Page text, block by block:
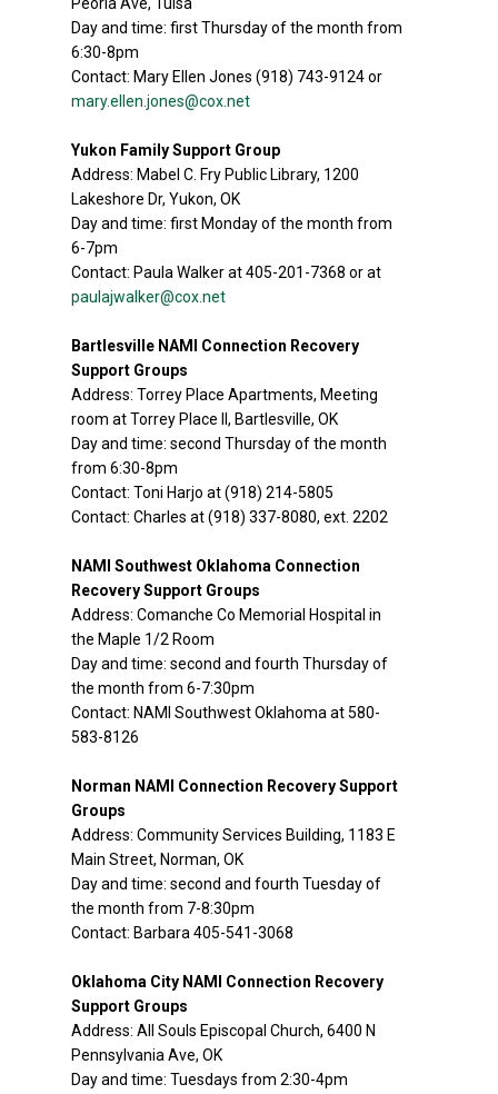
Day and time: first Thursday of the month from
6:30-8pm
Contact: Mary Ellen Jones (918) 743-9124 or
mary.ellen.jones@cox.net
Yukon Family Support Group
Address: Mabel C. Fry Public Library, 1200
Lakeshore Dr, Yukon, OK
Day and time: first Monday of the month from
6-7pm
Contact: Paula Walker at 405-201-7368 or at
paulajwalker@cox.net
Bartlesville NAMI Connection Recovery
Support Groups
Address: Torrey Place Apartments, Meeting
room at Torrey Place II, Bartlesville, OK
Day and time: second Thursday of the month
from 6:30-8pm
Contact: Toni Harjo at (918) 214-5805
Contact: Charles at (918) 337-8080, ext. 2202
NAMI Southwest Oklahoma Connection
Recovery Support Groups
Address: Comanche Co Memorial Hospital in
the Maple 1/2 Room
Day and time: second and fourth Thursday of
the month from 6-7:30pm
Contact: NAMI Southwest Oklahoma at 580-
583-8126
Norman NAMI Connection Recovery Support
Groups
Address: Community Services Building, 1183 E
Main Street, Norman, OK
Day and time: second and fourth Tuesday of
the month from 7-8:30pm
Contact: Barbara 405-541-3068
Oklahoma City NAMI Connection Recovery
Support Groups
Address: All Souls Episcopal Church, 6400 N
Pennsylvania Ave, OK
Day and time: Tuesdays from 2:30-4pm